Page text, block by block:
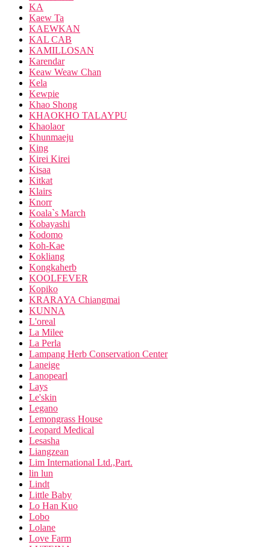
KA
Kaew Ta
KAEWKAN
KAL CAB
KAMILLOSAN
Karendar
Keaw Weaw Chan
Kela
Kewpie
Khao Shong
KHAOKHO TALAYPU
Khaolaor
Khunmaeju
King
Kirei Kirei
Kisaa
Kitkat
Klairs
Knorr
Koala`s March
Kobayashi
Kodomo
Koh-Kae
Kokliang
Kongkaherb
KOOLFEVER
Kopiko
KRARAYA Chiangmai
KUNNA
L'oreal
La Milee
La Perla
Lampang Herb Conservation Center
Laneige
Lanopearl
Lays
Le'skin
Legano
Lemongrass House
Leopard Medical
Lesasha
Liangzean
Lim International Ltd.,Part.
lin lun
Lindt
Little Baby
Lo Han Kuo
Lobo
Lolane
Love Farm